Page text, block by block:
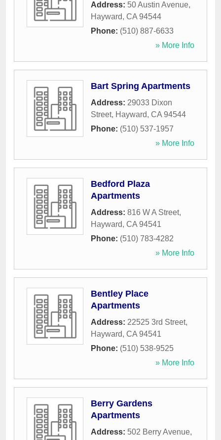
Address: 50 Austin Avenue,
Hayward, CA 94544
Phone: (510) 887-6633
» More Info
Bart Spring Apartments
Address: 29033 Dixon
Street, Hayward, CA 94544
Phone: (510) 537-1957
» More Info
Bedford Plaza
Apartments
Address: 816 W A Street,
Hayward, CA 94541
Phone: (510) 783-4282
» More Info
Bentley Place
Apartments
Address: 22525 3rd Street,
Hayward, CA 94541
Phone: (510) 538-9525
» More Info
Berry Gardens
Apartments
Address: 502 Berry Avenue,